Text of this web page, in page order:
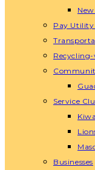
Pay
Recycling-
Service
Businesses